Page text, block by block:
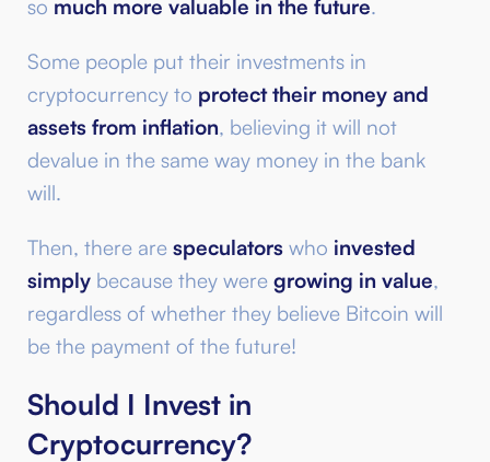
so much more valuable in the future.
Some people put their investments in
cryptocurrency to protect their money and
assets from inflation, believing it will not
devalue in the same way money in the bank
will.
Then, there are speculators who invested
simply because they were growing in value,
regardless of whether they believe Bitcoin will
be the payment of the future!
Should I Invest in
Cryptocurrency?